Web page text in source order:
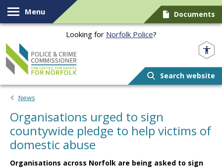
Skip to content
Menu Documents
Looking for Norfolk Police?
Search website
News
Organisations urged to sign
countywide pledge to help victims of
domestic abuse
Organisations across Norfolk are being asked to sign